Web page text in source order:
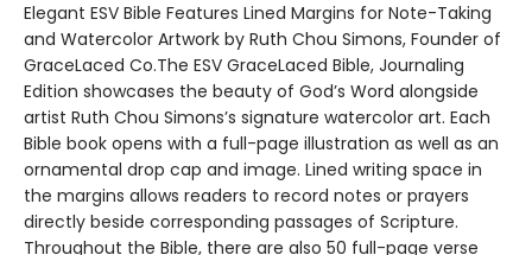
Elegant ESV Bible Features Lined Margins for Note-Taking
and Watercolor Artwork by Ruth Chou Simons, Founder of
GraceLaced Co.The ESV GraceLaced Bible, Journaling
Edition showcases the beauty of God’s Word alongside
artist Ruth Chou Simons’s signature watercolor art. Each
Bible book opens with a full-page illustration as well as an
ornamental drop cap and image. Lined writing space in
the margins allows readers to record notes or prayers
directly beside corresponding passages of Scripture.
Throughout the Bible, there are also 50 full-page verse